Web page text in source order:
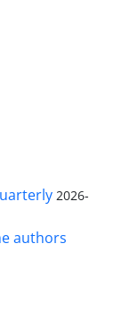
2026-
authors